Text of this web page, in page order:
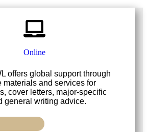
Online
offers global support through
materials and services for
cover letters, major-specific
general writing advice.